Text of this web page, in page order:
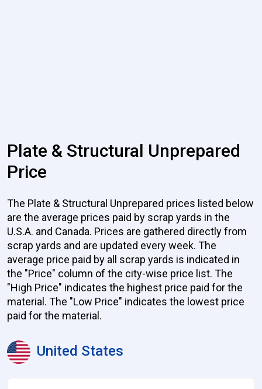
Plate & Structural Unprepared
Price
The Plate & Structural Unprepared prices listed below
are the average prices paid by scrap yards in the
U.S.A. and Canada. Prices are gathered directly from
scrap yards and are updated every week. The
average price paid by all scrap yards is indicated in
the "Price" column of the city-wise price list. The
"High Price" indicates the highest price paid for the
material. The "Low Price" indicates the lowest price
paid for the material.
United States